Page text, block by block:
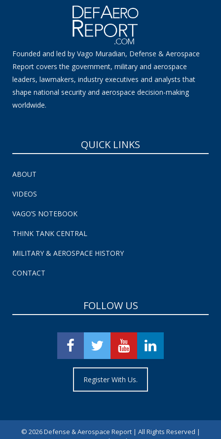
Founded and led by Vago Muradian, Defense & Aerospace
Report covers the government, military and aerospace
leaders, lawmakers, industry executives and analysts that
shape national security and aerospace decision-making
worldwide.
QUICK LINKS
ABOUT
VIDEOS
VAGO’S NOTEBOOK
THINK TANK CENTRAL
MILITARY & AEROSPACE HISTORY
CONTACT
FOLLOW US
Register With Us.
© 2026 Defense & Aerospace Report | All Rights Reserved |